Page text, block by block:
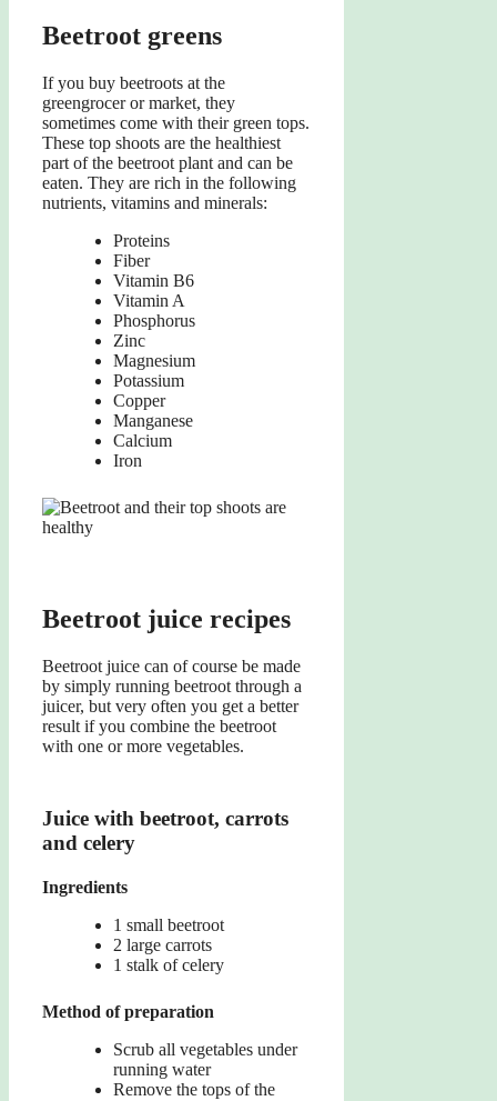
Beetroot greens
If you buy beetroots at the
greengrocer or market, they
sometimes come with their green tops.
These top shoots are the healthiest
part of the beetroot plant and can be
eaten. They are rich in the following
nutrients, vitamins and minerals:
Proteins
Fiber
Vitamin B6
Vitamin A
Phosphorus
Zinc
Magnesium
Potassium
Copper
Manganese
Calcium
Iron
Beetroot juice recipes
Beetroot juice can of course be made
by simply running beetroot through a
juicer, but very often you get a better
result if you combine the beetroot
with one or more vegetables.
Juice with beetroot, carrots
and celery
Ingredients
1 small beetroot
2 large carrots
1 stalk of celery
Method of preparation
Scrub all vegetables under
running water
Remove the tops of the